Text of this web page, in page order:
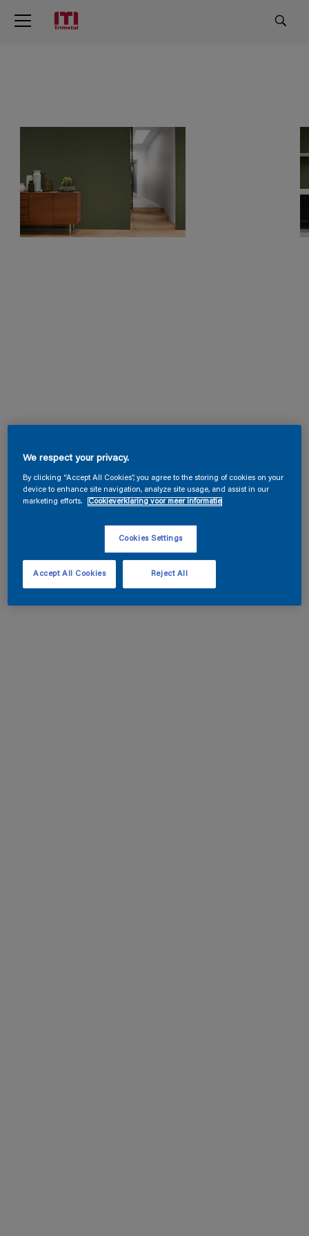
We respect your privacy.
By clicking “Accept All Cookies”, you agree to the storing of cookies on your
device to enhance site navigation, analyze site usage, and assist in our
marketing efforts.
Cookieverklaring voor meer informatie
Cookies Settings
Reject All
Accept All Cookies